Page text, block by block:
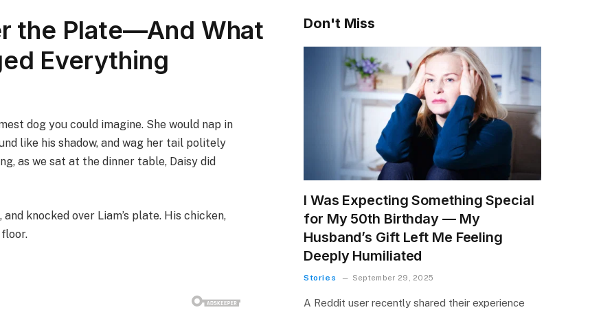
the Plate—And What
Everything
dog you could imagine. She would nap in
like his shadow, and wag her tail politely
as we sat at the dinner table, Daisy did
knocked over Liam’s plate. His chicken,
Don't Miss
I Was Expecting Something Special
for My 50th Birthday — My
Husband’s Gift Left Me Feeling
Deeply Humiliated
Stories September 29, 2025
A Reddit user recently shared their experience